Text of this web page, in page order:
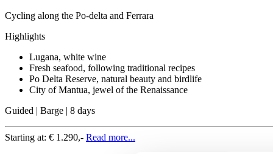
Cycling along the Po-delta and Ferrara
Highlights
Lugana, white wine
Fresh seafood, following traditional recipes
Po Delta Reserve, natural beauty and birdlife
City of Mantua, jewel of the Renaissance
Guided | Barge | 8 days
Starting at: € 1.290,- Read more...